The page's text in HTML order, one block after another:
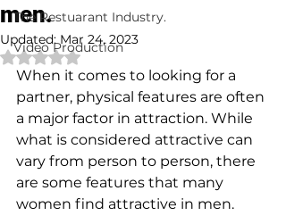
The Restuarant Industry.
Video Production
men.
Updated:Mar 24, 2023
Rated NaN out of 5 stars.
When it comes to looking for a
partner, physical features are often
a major factor in attraction. While
what is considered attractive can
vary from person to person, there
are some features that many
women find attractive in men.